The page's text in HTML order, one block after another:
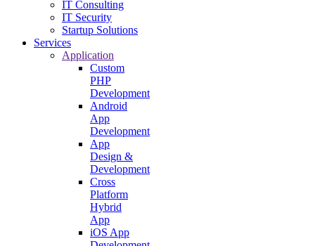
IT Consulting
IT Security
Startup Solutions
Services
Application
Custom
PHP
Development
Android
App
Development
App
Design &
Development
Cross
Platform
Hybrid
App
iOS App